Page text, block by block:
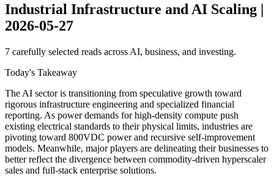
Industrial Infrastructure and AI Scaling |
2026-05-27
7 carefully selected reads across AI, business, and investing.
Today's Takeaway
The AI sector is transitioning from speculative growth toward
rigorous infrastructure engineering and specialized financial
reporting. As power demands for high-density compute push
existing electrical standards to their physical limits, industries are
pivoting toward 800VDC power and recursive self-improvement
models. Meanwhile, major players are delineating their businesses to
better reflect the divergence between commodity-driven hyperscaler
sales and full-stack enterprise solutions.